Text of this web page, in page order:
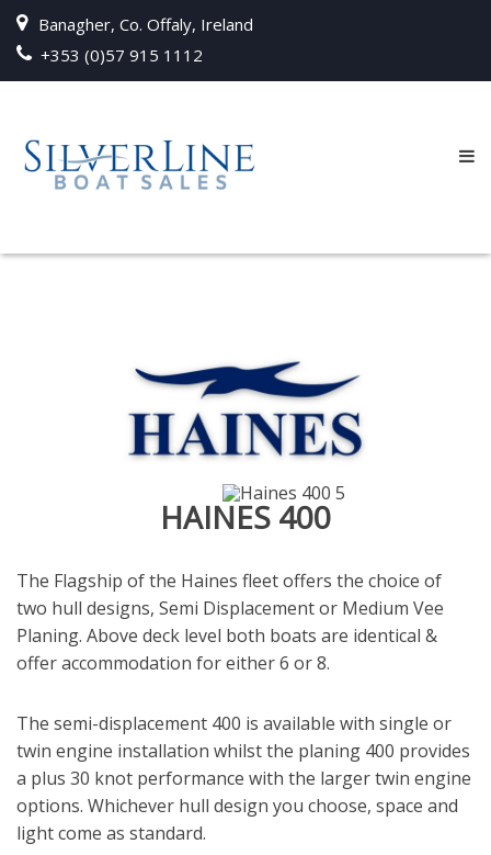
Banagher, Co. Offaly, Ireland
+353 (0)57 915 1112
HAINES 400
The Flagship of the Haines fleet offers the choice of
two hull designs, Semi Displacement or Medium Vee
Planing. Above deck level both boats are identical &
offer accommodation for either 6 or 8.
The semi-displacement 400 is available with single or
twin engine installation whilst the planing 400 provides
a plus 30 knot performance with the larger twin engine
options. Whichever hull design you choose, space and
light come as standard.